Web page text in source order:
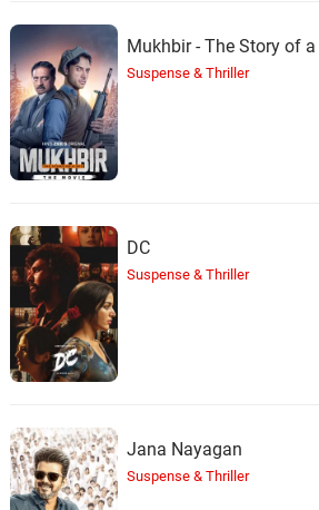
Mukhbir - The Story of
Suspense & Thriller
DC
Suspense & Thriller
Jana Nayagan
Suspense & Thriller